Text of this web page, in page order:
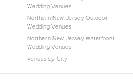
Wedding Venues
Northern New Jersey Outdoor
Wedding Venues
Northern New Jersey Waterfront
Wedding Venues
Venues by City